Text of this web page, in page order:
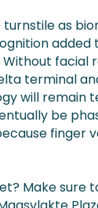
turnstile as
added
facial
terminal
will remain
be
finger
Make sure